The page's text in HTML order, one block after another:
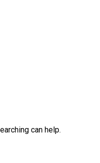
can help.